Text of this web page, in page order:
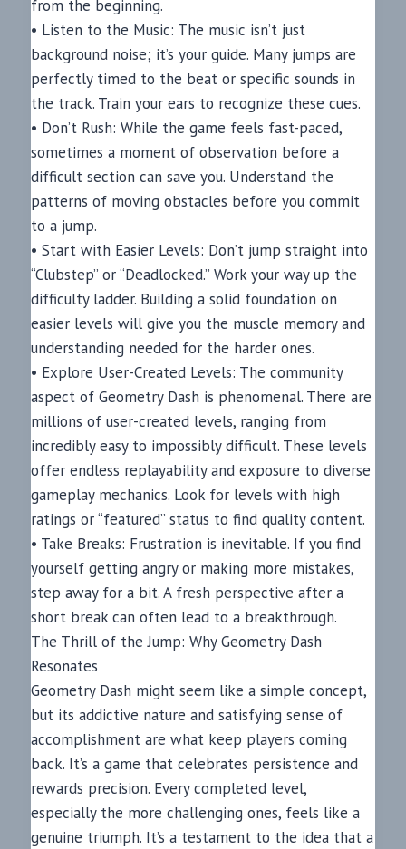
from the beginning.
• Listen to the Music: The music isn’t just
background noise; it’s your guide. Many jumps are
perfectly timed to the beat or specific sounds in
the track. Train your ears to recognize these cues.
• Don’t Rush: While the game feels fast-paced,
sometimes a moment of observation before a
difficult section can save you. Understand the
patterns of moving obstacles before you commit
to a jump.
• Start with Easier Levels: Don’t jump straight into
“Clubstep” or “Deadlocked.” Work your way up the
difficulty ladder. Building a solid foundation on
easier levels will give you the muscle memory and
understanding needed for the harder ones.
• Explore User-Created Levels: The community
aspect of Geometry Dash is phenomenal. There are
millions of user-created levels, ranging from
incredibly easy to impossibly difficult. These levels
offer endless replayability and exposure to diverse
gameplay mechanics. Look for levels with high
ratings or “featured” status to find quality content.
• Take Breaks: Frustration is inevitable. If you find
yourself getting angry or making more mistakes,
step away for a bit. A fresh perspective after a
short break can often lead to a breakthrough.
The Thrill of the Jump: Why Geometry Dash
Resonates
Geometry Dash might seem like a simple concept,
but its addictive nature and satisfying sense of
accomplishment are what keep players coming
back. It’s a game that celebrates persistence and
rewards precision. Every completed level,
especially the more challenging ones, feels like a
genuine triumph. It’s a testament to the idea that a